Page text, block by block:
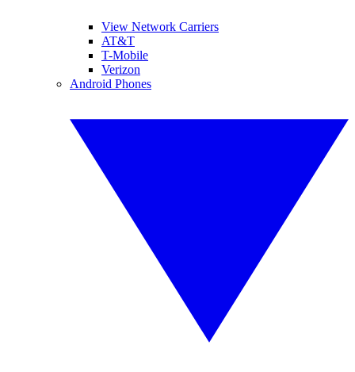
View Network Carriers
AT&T
T-Mobile
Verizon
Android Phones